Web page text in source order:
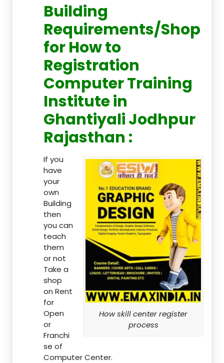
Building
Requirements/Shop
for How to
Registration
Computer Training
Institute in
Ghantiyali Jodhpur
Rajasthan :
How skill center register
process
If you
have
your
own
Building
then
you can
teach
them
or not
Take a
shop
on Rent
for
Open
or
Franchi
se of
Computer Center.